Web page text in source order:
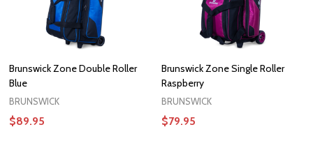
Brunswick Zone Double Roller
Blue
BRUNSWICK
$89.95
Brunswick Zone Single Roller
Raspberry
BRUNSWICK
$79.95